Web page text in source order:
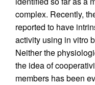
complex. Recently,
reported to have
activity using in vitro
Neither the
the idea of
members has been